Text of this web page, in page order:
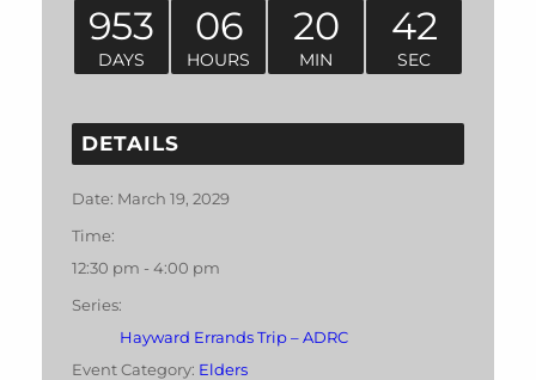
953
DAYS
06
HOURS
20
MIN
42
SEC
DETAILS
Date: March 19, 2029
Time:
12:30 pm - 4:00 pm
Series:
Hayward Errands Trip – ADRC
Event Category: Elders